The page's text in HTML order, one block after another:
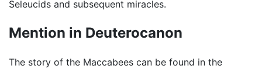
Seleucids and subsequent miracles.
Mention in Deuterocanon
The story of the Maccabees can be found in the